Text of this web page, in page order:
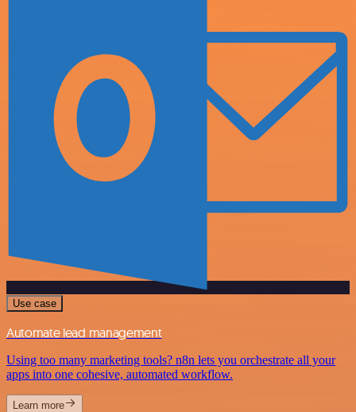
Use case
Automate lead management
Using too many marketing tools? n8n lets you orchestrate all your
apps into one cohesive, automated workflow.
Learn more